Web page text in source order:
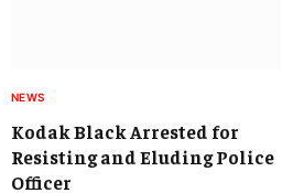
NEWS
Kodak Black Arrested for
Resisting and Eluding Police
Officer